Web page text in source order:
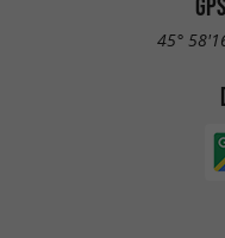
45°